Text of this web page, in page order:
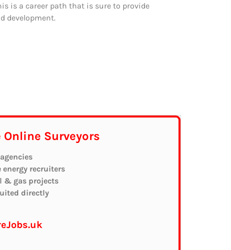
is a career path that is sure to provide
development.
Surveyors
recruiters
& gas projects
directly